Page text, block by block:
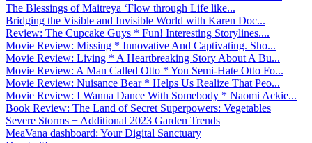
The Blessings of Maitreya ‘Flow through Life like...
Bridging the Visible and Invisible World with Karen Doc...
Review: The Cupcake Guys * Fun! Interesting Storylines....
Movie Review: Missing * Innovative And Captivating. Sho...
Movie Review: Living * A Heartbreaking Story About A Bu...
Movie Review: A Man Called Otto * You Semi-Hate Otto Fo...
Movie Review: Nuisance Bear * Helps Us Realize That Peo...
Movie Review: I Wanna Dance With Somebody * Naomi Ackie...
Book Review: The Land of Secret Superpowers: Vegetables
Severe Storms + Additional 2023 Garden Trends
MeaVana dashboard: Your Digital Sanctuary